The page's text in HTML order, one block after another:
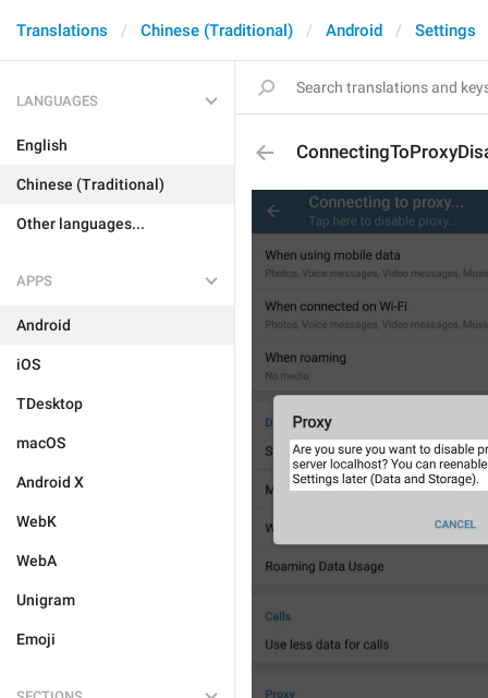
Translations Chinese (Traditional) Android Settings
LANGUAGES
English
Chinese (Traditional)
Other languages...
APPS
Android
iOS
TDesktop
macOS
Android X
WebK
WebA
Unigram
Emoji